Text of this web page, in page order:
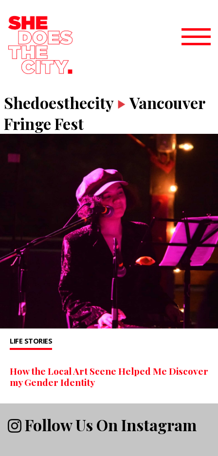
Shedoesthecity
Vancouver
Fringe Fest
LIFE STORIES
How the Local Art Scene Helped Me Discover
my Gender Identity
Follow Us On Instagram